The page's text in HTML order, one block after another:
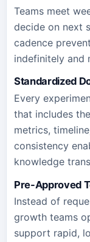
Teams meet
decide on next
cadence
indefinitely and
Standardized
Every
that includes
metrics,
consistency
knowledge
Pre-Approved
Instead of
growth teams
support rapid,